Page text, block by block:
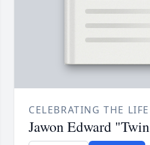
CELEBRATING THE
Jawon Edward